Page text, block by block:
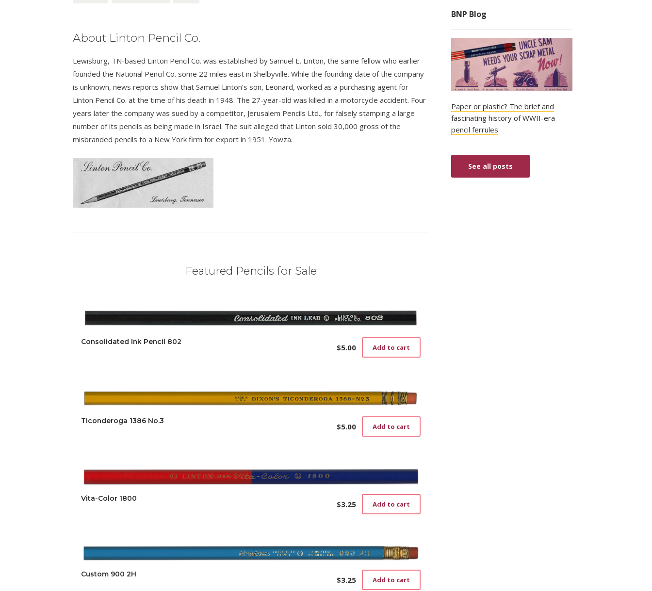
About Linton Pencil Co.
Lewisburg, TN-based Linton Pencil Co. was established by Samuel E. Linton, the same fellow who earlier
founded the National Pencil Co. some 22 miles east in Shelbyville. While the founding date of the company
is unknown, news reports show that Samuel Linton’s son, Leonard, worked as a purchasing agent for
Linton Pencil Co. at the time of his death in 1948. The 27-year-old was killed in a motorcycle accident. Four
years later the company was sued by a competitor, Jerusalem Pencils Ltd., for falsely stamping a large
number of its pencils as being made in Israel. The suit alleged that Linton sold 30,000 gross of the
misbranded pencils to a New York firm for export in 1951. Yowza.
Featured Pencils for Sale
Consolidated Ink Pencil 802
$5.00 Add to cart
Ticonderoga 1386 No.3
$5.00 Add to cart
Vita-Color 1800
$3.25 Add to cart
Custom 900 2H
$3.25 Add to cart
BNP Blog
Paper or plastic? The brief and
fascinating history of WWII-era
pencil ferrules
See all posts